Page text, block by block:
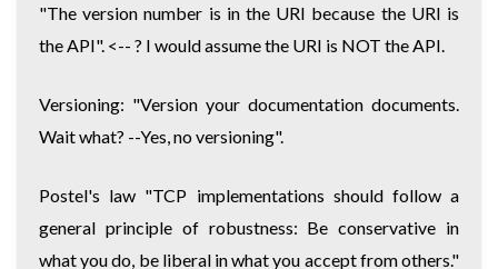
"The version number is in the URI because the URI is
the API". <-- ? I would assume the URI is NOT the API.
Versioning: "Version your documentation documents.
Wait what? --Yes, no versioning".
Postel's law "TCP implementations should follow a
general principle of robustness: Be conservative in
what you do, be liberal in what you accept from others."